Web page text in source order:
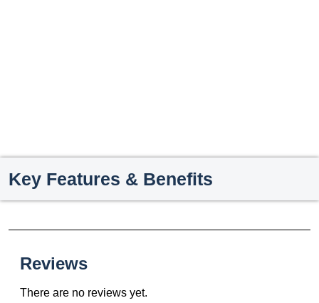
Key Features & Benefits
Reviews
There are no reviews yet.